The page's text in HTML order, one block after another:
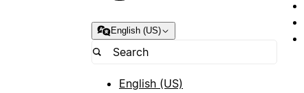
English (US)
English (US)